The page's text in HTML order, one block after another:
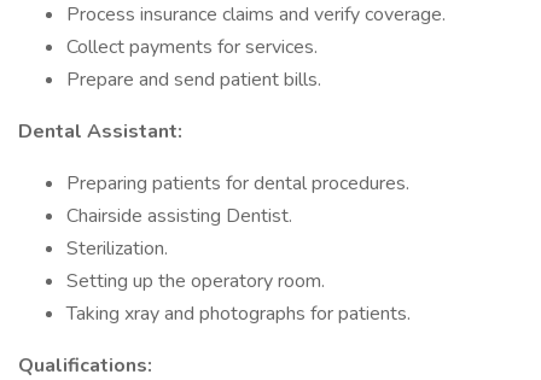
Process insurance claims and verify coverage.
Collect payments for services.
Prepare and send patient bills.
Dental Assistant:
Preparing patients for dental procedures.
Chairside assisting Dentist.
Sterilization.
Setting up the operatory room.
Taking xray and photographs for patients.
Qualifications: